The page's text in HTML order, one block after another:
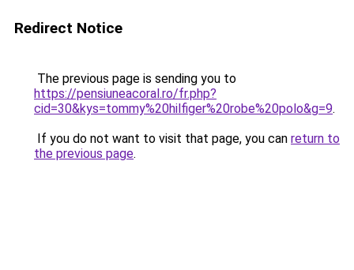
Redirect Notice
The previous page is sending you to
https://pensiuneacoral.ro/fr.php?
cid=30&kys=tommy%20hilfiger%20robe%20polo&g=9.
If you do not want to visit that page, you can return to
the previous page.